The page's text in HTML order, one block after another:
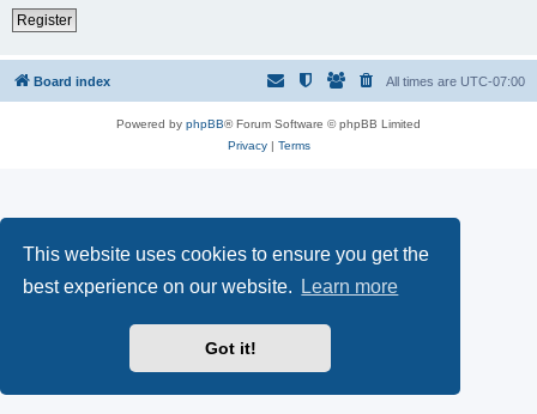
This website uses cookies to ensure you get the
best experience on our website.
Learn more
Got it!
Register
Board index All times are UTC-07:00
Powered by phpBB® Forum Software © phpBB Limited
Privacy| Terms